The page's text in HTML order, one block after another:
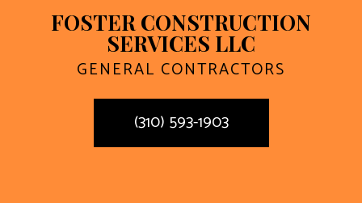
FOSTER CONSTRUCTION
SERVICES LLC
GENERAL CONTRACTORS
(310) 593-1903